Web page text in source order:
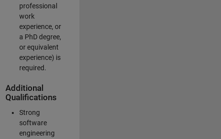
professional
work
experience, or
a PhD degree,
or equivalent
experience) is
required.
Additional
Qualifications
Strong
software
engineering